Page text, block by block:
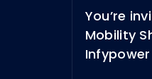
You’re
Mobility